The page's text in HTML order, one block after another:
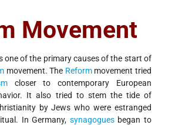
Movement
one of the primary causes of the start of
movement. The Reformmovement tried
closer to contemporary European
It also tried to stem the tide of
by Jews who were estranged
In Germany, synagoguesbegan to